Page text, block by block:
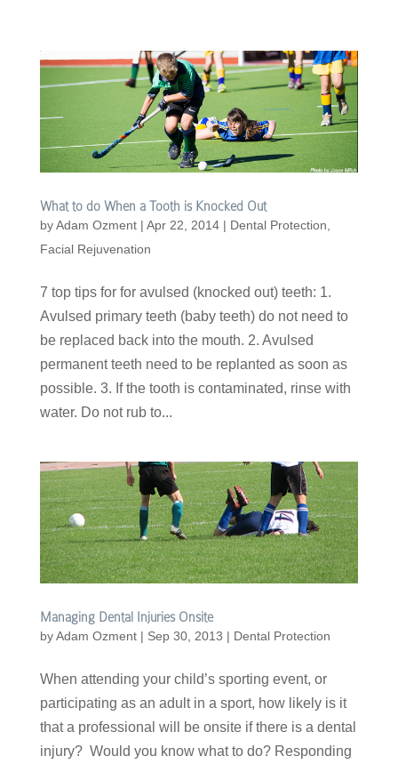
What to do When a Tooth is Knocked Out
byAdam Ozment| Apr 22, 2014| Dental Protection
Facial Rejuvenation
7 top tips for for avulsed (knocked out) teeth: 1.
Avulsed primary teeth (baby teeth) do not need to
be replaced back into the mouth. 2. Avulsed
permanent teeth need to be replanted as soon as
possible. 3. If the tooth is contaminated, rinse with
water. Do not rub to...
Managing Dental Injuries Onsite
byAdam Ozment| Sep 30, 2013 | Dental Protection
When attending your child’s sporting event, or
participating as an adult in a sport, how likely is it
that a professional will be onsite if there is a dental
injury? Would you know what to do? Responding